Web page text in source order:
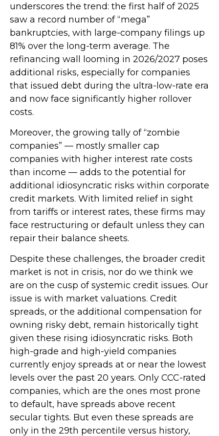
underscores the trend: the first half of 2025
saw a record number of “mega”
bankruptcies, with large-company filings up
81% over the long-term average. The
refinancing wall looming in 2026/2027 poses
additional risks, especially for companies
that issued debt during the ultra-low-rate era
and now face significantly higher rollover
costs.
Moreover, the growing tally of “zombie
companies” — mostly smaller cap
companies with higher interest rate costs
than income — adds to the potential for
additional idiosyncratic risks within corporate
credit markets. With limited relief in sight
from tariffs or interest rates, these firms may
face restructuring or default unless they can
repair their balance sheets.
Despite these challenges, the broader credit
market is not in crisis, nor do we think we
are on the cusp of systemic credit issues. Our
issue is with market valuations. Credit
spreads, or the additional compensation for
owning risky debt, remain historically tight
given these rising idiosyncratic risks. Both
high-grade and high-yield companies
currently enjoy spreads at or near the lowest
levels over the past 20 years. Only CCC-rated
companies, which are the ones most prone
to default, have spreads above recent
secular tights. But even these spreads are
only in the 29th percentile versus history,